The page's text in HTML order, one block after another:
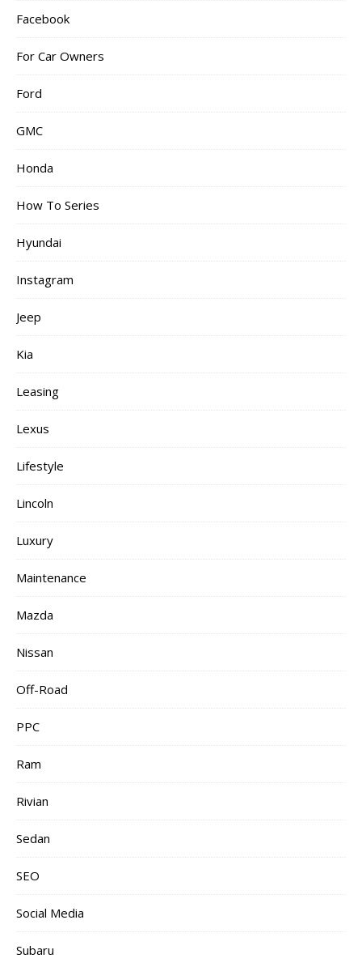
Facebook
For Car Owners
Ford
GMC
Honda
How To Series
Hyundai
Instagram
Jeep
Kia
Leasing
Lexus
Lifestyle
Lincoln
Luxury
Maintenance
Mazda
Nissan
Off-Road
PPC
Ram
Rivian
Sedan
SEO
Social Media
Subaru